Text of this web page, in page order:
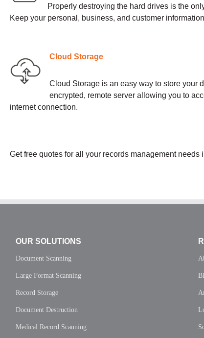
Properly destroying the hard drives is the
Keep your personal, business, and customer
Cloud Storage
Cloud Storage is an easy way to store your
encrypted, remote server allowing you to
internet connection.
Get free quotes for all your records management needs
OUR SOLUTIONS
Document Scanning
Large Format Scanning
Record Storage
Document Destruction
Medical Record Scanning